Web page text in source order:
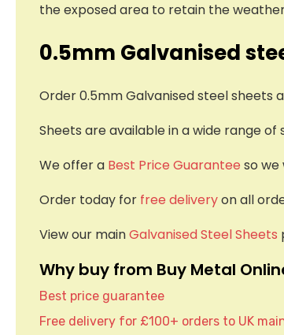
the exposed area to retain the
0.5mm Galvanised
Order 0.5mm Galvanised steel sheets
Sheets are available in a wide range of
We offer a Best Price Guarantee so we
Order today for free deliveryon all
View our mainGalvanised Steel Sheets
Why buy from Buy Metal
Best price guarantee
Free delivery for £100+ orders to UK